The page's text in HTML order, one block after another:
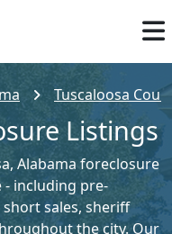
Tuscaloosa
Listings
Alabama foreclosure
- including pre-
sales, sheriff
the city. Our